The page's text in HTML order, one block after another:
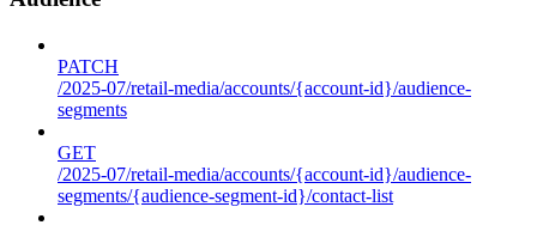
PATCH
/2025-07/retail-media/accounts/{account-id}/audience-
segments
GET
/2025-07/retail-media/accounts/{account-id}/audience-
segments/{audience-segment-id}/contact-list